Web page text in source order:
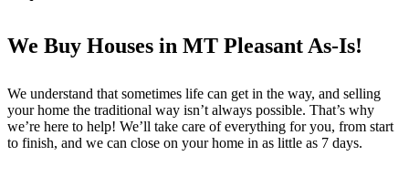
We Buy Houses in MT Pleasant As-Is!
We understand that sometimes life can get in the way, and selling
your home the traditional way isn’t always possible. That’s why
we’re here to help! We’ll take care of everything for you, from start
to finish, and we can close on your home in as little as 7 days.